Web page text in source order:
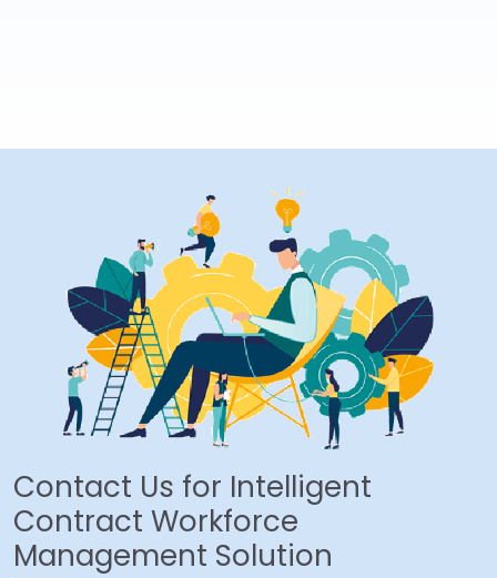
Contact Us for Intelligent
Contract Workforce
Management Solution